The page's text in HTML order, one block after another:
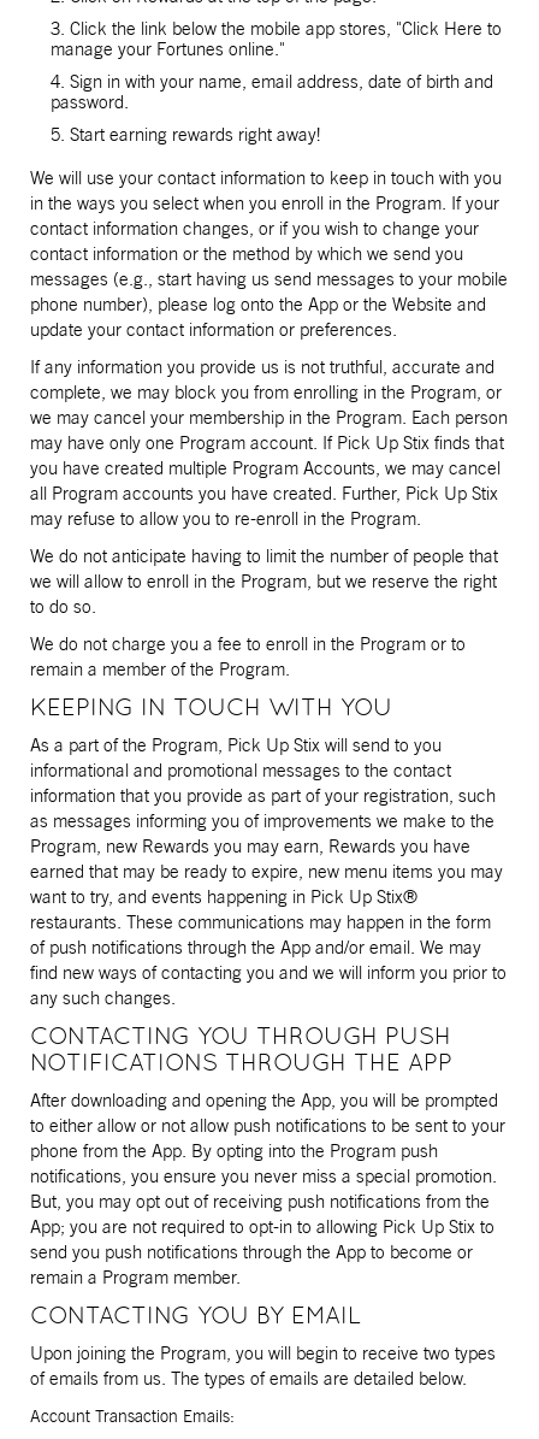
3. Click the link below the mobile app stores, "Click Here to
manage your Fortunes online."
4. Sign in with your name, email address, date of birth and
password.
5. Start earning rewards right away!
We will use your contact information to keep in touch with you
in the ways you select when you enroll in the Program. If your
contact information changes, or if you wish to change your
contact information or the method by which we send you
messages (e.g., start having us send messages to your mobile
phone number), please log onto the App or the Website and
update your contact information or preferences.
If any information you provide us is not truthful, accurate and
complete, we may block you from enrolling in the Program, or
we may cancel your membership in the Program. Each person
may have only one Program account. If Pick Up Stix finds that
you have created multiple Program Accounts, we may cancel
all Program accounts you have created. Further, Pick Up Stix
may refuse to allow you to re-enroll in the Program.
We do not anticipate having to limit the number of people that
we will allow to enroll in the Program, but we reserve the right
to do so.
We do not charge you a fee to enroll in the Program or to
remain a member of the Program.
KEEPING IN TOUCH WITH YOU
As a part of the Program, Pick Up Stix will send to you
informational and promotional messages to the contact
information that you provide as part of your registration, such
as messages informing you of improvements we make to the
Program, new Rewards you may earn, Rewards you have
earned that may be ready to expire, new menu items you may
want to try, and events happening in Pick Up Stix®
restaurants. These communications may happen in the form
of push notifications through the App and/or email. We may
find new ways of contacting you and we will inform you prior to
any such changes.
CONTACTING YOU THROUGH PUSH
NOTIFICATIONS THROUGH THE APP
After downloading and opening the App, you will be prompted
to either allow or not allow push notifications to be sent to your
phone from the App. By opting into the Program push
notifications, you ensure you never miss a special promotion.
But, you may opt out of receiving push notifications from the
App; you are not required to opt-in to allowing Pick Up Stix to
send you push notifications through the App to become or
remain a Program member.
CONTACTING YOU BY EMAIL
Upon joining the Program, you will begin to receive two types
of emails from us. The types of emails are detailed below.
Account Transaction Emails: